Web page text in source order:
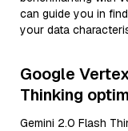
can guide you in
your data
Google
Thinking
Gemini 2.0 Flash